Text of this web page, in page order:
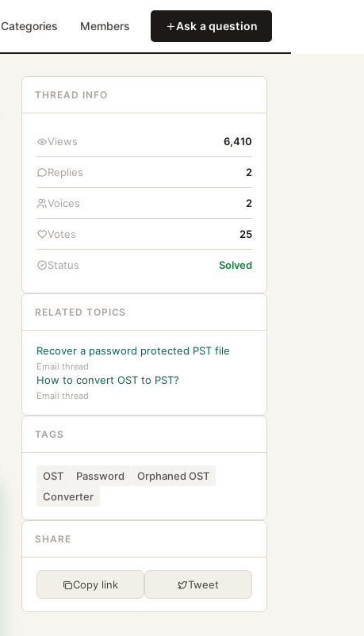
Categories Members Ask a question
THREAD INFO
Views 6,410
Replies 2
Voices 2
Votes 25
Status Solved
RELATED TOPICS
Recover a password protected PST file
Email thread
How to convert OST to PST?
Email thread
TAGS
OST Password
Orphaned OST
Converter
SHARE
Copy link Tweet